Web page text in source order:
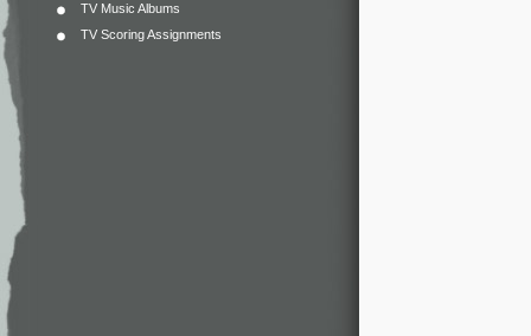
TV Music Albums
TV Scoring Assignments